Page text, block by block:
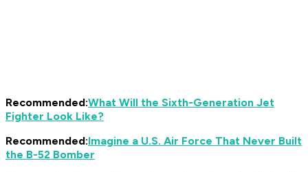
Recommended:What Will the Sixth-Generation Jet
Fighter Look Like?
Recommended:Imagine a U.S. Air Force That Never Built
the B-52 Bomber